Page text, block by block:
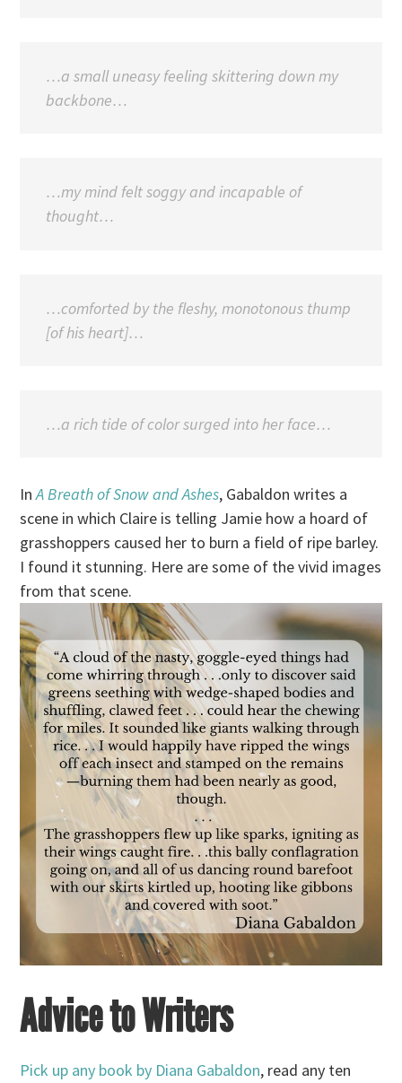
…a small uneasy feeling skittering down my
backbone…
…my mind felt soggy and incapable of
thought…
…comforted by the fleshy, monotonous thump
[of his heart]…
…a rich tide of color surged into her face…
InA Breath of Snow and Ashes, Gabaldon writes a
scene in which Claire is telling Jamie how a hoard of
grasshoppers caused her to burn a field of ripe barley.
I found it stunning. Here are some of the vivid images
from that scene.
Advice to Writers
Pick up any book by Diana Gabaldon, read any ten